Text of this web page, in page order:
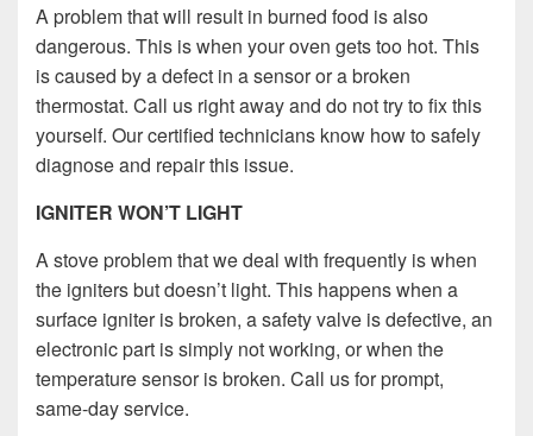
A problem that will result in burned food is also
dangerous. This is when your oven gets too hot. This
is caused by a defect in a sensor or a broken
thermostat. Call us right away and do not try to fix this
yourself. Our certified technicians know how to safely
diagnose and repair this issue.
IGNITER WON’T LIGHT
A stove problem that we deal with frequently is when
the igniters but doesn’t light. This happens when a
surface igniter is broken, a safety valve is defective, an
electronic part is simply not working, or when the
temperature sensor is broken. Call us for prompt,
same-day service.